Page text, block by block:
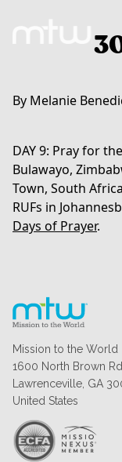
By Melanie
DAY 9: Pray for
Bulawayo,
Town, South
RUFs in
Days of Prayer.
Mission to the World
1600 North Brown Rd
Lawrenceville, GA
United States